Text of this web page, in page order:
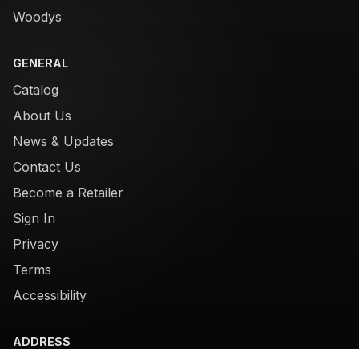
Woodys
GENERAL
Catalog
About Us
News & Updates
Contact Us
Become a Retailer
Sign In
Privacy
Terms
Accessibility
ADDRESS